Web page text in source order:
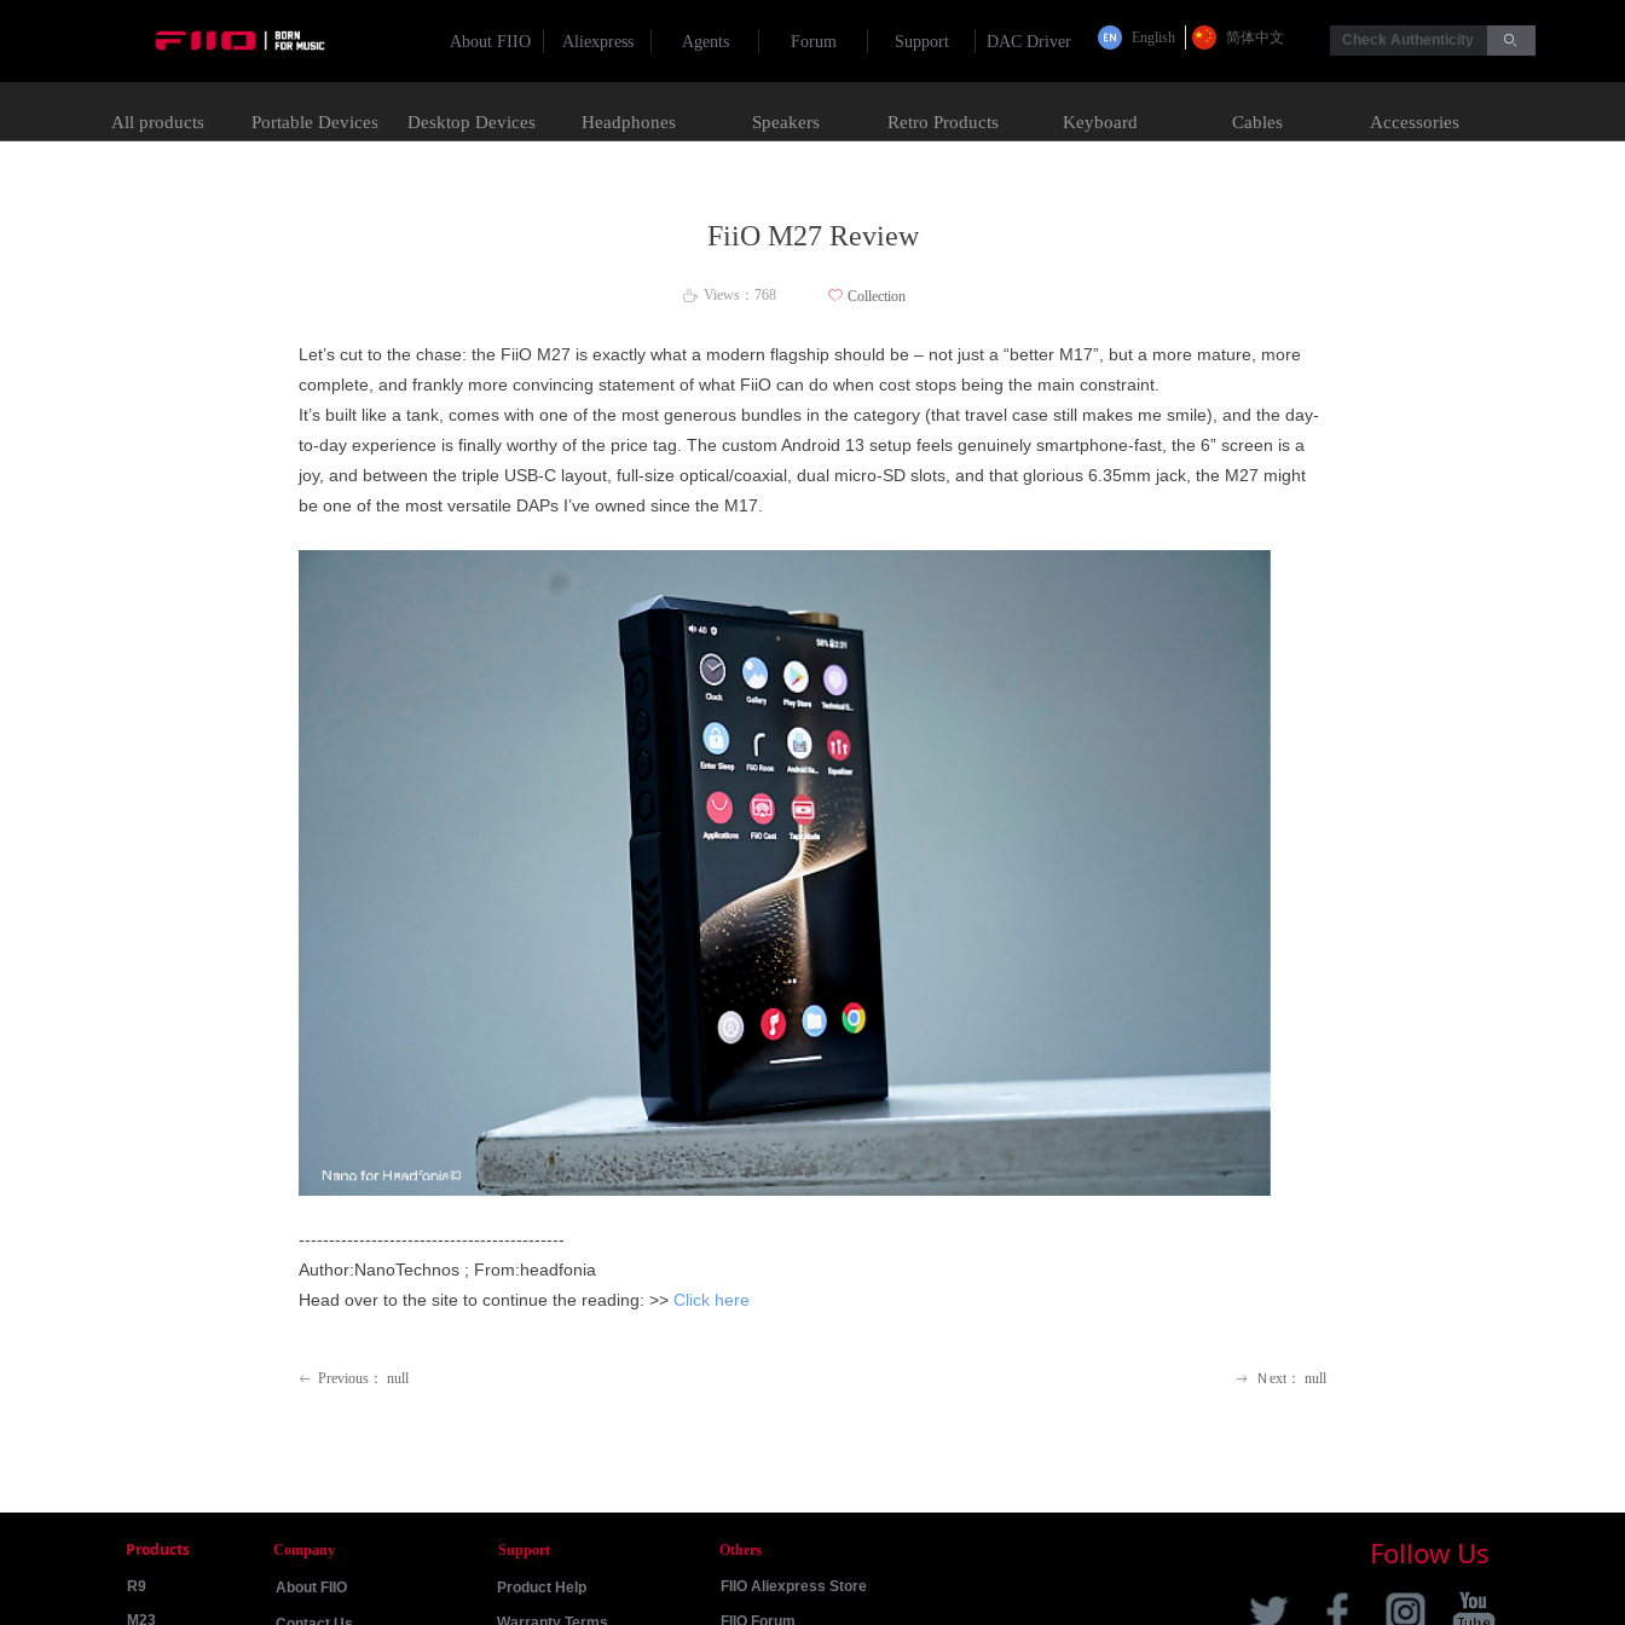
English 简体中文 Check Authenticity ꄙ
About FIIO Aliexpress Agents Forum Support DAC Driver
All products Portable Devices Desktop Devices Headphones Speakers Retro Products Keyboard Cables Accessories
FiiO M27 Review
Let’s cut to the chase: the FiiO M27 is exactly what a modern flagship should be – not just a “better M17”, but a more mature, more
complete, and frankly more convincing statement of what FiiO can do when cost stops being the main constraint.
It’s built like a tank, comes with one of the most generous bundles in the category (that travel case still makes me smile), and the day-
to-day experience is finally worthy of the price tag. The custom Android 13 setup feels genuinely smartphone-fast, the 6” screen is a
joy, and between the triple USB-C layout, full-size optical/coaxial, dual micro-SD slots, and that glorious 6.35mm jack, the M27 might
be one of the most versatile DAPs I’ve owned since the M17.
--------------------------------------------
Author:NanoTechnos ; From:headfonia
Head over to the site to continue the reading: >> Click here
ꄘ Views： 768 ꄀ Collection
ꂃ Previous： null ꁹ Ｎext： null
R9
M23
Products
About FIIO
Company
Product Help
Support
FIIO Aliexpress Store
FIIO Forum
Others Follow Us